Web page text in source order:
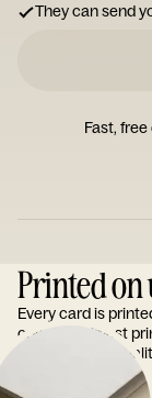
They can send
Fast,
Printed
Every card is
one of the finest
reputation for